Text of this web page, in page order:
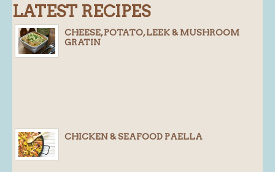
Contact
Find us
Loyalty Card
LATEST RECIPES
CHEESE, POTATO, LEEK & MUSHROOM
GRATIN
CHICKEN & SEAFOOD PAELLA